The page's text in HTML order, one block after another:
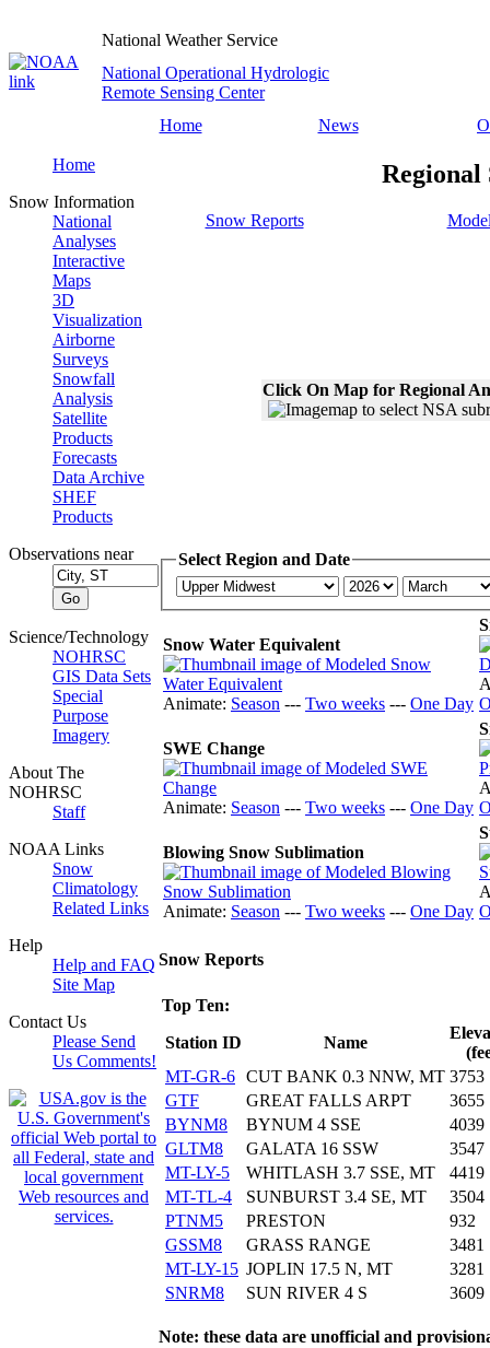
National Weather Service
National Operational Hydrologic
Remote Sensing Center
Home
News
Home
Snow Information
National
Analyses
Interactive
Maps
3D
Visualization
Airborne
Surveys
Snowfall
Analysis
Satellite
Products
Forecasts
Data Archive
SHEF
Products
Observations near
Science/Technology
NOHRSC
GIS Data Sets
Special
Purpose
Imagery
About The
NOHRSC
Staff
NOAA Links
Snow
Climatology
Related Links
Help
Help and FAQ
Site Map
Contact Us
Please Send
Us Comments!
Regional
Snow Reports
Click On Map for Regional
Select Region and Date
Snow Water Equivalent
Animate: Season --- Two weeks --- One Day
SWE Change
Animate: Season --- Two weeks --- One Day
Blowing Snow Sublimation
Animate: Season --- Two weeks --- One Day
Snow Reports
Top Ten:
Station ID
Name
MT-GR-6 CUT BANK 0.3 NNW, MT 3753
GTF
GREAT FALLS ARPT
3655
BYNM8
BYNUM 4 SSE
4039
GLTM8
GALATA 16 SSW
3547
MT-LY-5
WHITLASH 3.7 SSE, MT
4419
MT-TL-4
SUNBURST 3.4 SE, MT
3504
PTNM5
PRESTON
932
GSSM8
GRASS RANGE
3481
MT-LY-15 JOPLIN 17.5 N, MT
3281
SNRM8
SUN RIVER 4 S 3609
Note: these data are unofficial and